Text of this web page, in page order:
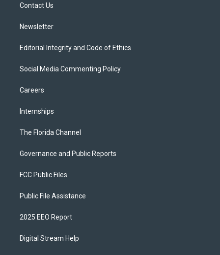
Contact Us
Newsletter
Editorial Integrity and Code of Ethics
Social Media Commenting Policy
Careers
Internships
The Florida Channel
Governance and Public Reports
FCC Public Files
Public File Assistance
2025 EEO Report
Digital Stream Help